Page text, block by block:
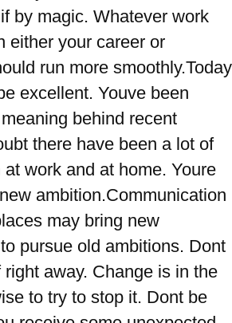
by magic. Whatever work
either your career or
run more smoothly.Today
excellent. Youve been
behind recent
there have been a lot of
work and at home. Youre
ambition.Communication
may bring new
pursue old ambitions. Dont
away. Change is in the
to try to stop it. Dont be